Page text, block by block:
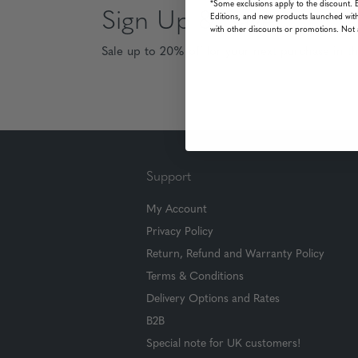
Sign Up & Save
Sale up to 20% off for your next purchase in
Support
My Account
Privacy Policy
Return, Refund and Warranty Policy
Terms & Conditions
Delivery Options and Rates
B2B
Special note for UK customers!
*Some exclusions apply to the discount.
Editions, and new products launched
with other discounts or promotions. Not